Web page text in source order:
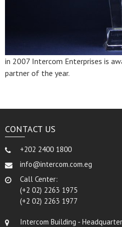
in 2007 Intercom Enterprises is
partner of the year.
CONTACT US
+202 2400 1800
info@intercom.com.eg
Call Center:
(+2 02) 2263 1975
(+2 02) 2263 1977
Intercom Building -